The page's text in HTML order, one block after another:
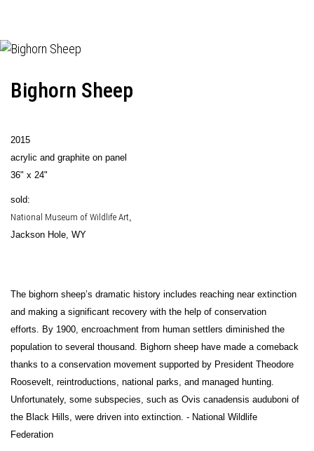
Bighorn Sheep
2015
acrylic and graphite on panel
36" x 24"
sold:
National Museum of Wildlife Art,
Jackson Hole, WY
The bighorn sheep’s dramatic history includes reaching near extinction
and making a significant recovery with the help of conservation
efforts. By 1900, encroachment from human settlers diminished the
population to several thousand. Bighorn sheep have made a comeback
thanks to a conservation movement supported by President Theodore
Roosevelt, reintroductions, national parks, and managed hunting.
Unfortunately, some subspecies, such as Ovis canadensis auduboni of
the Black Hills, were driven into extinction. - National Wildlife
Federation